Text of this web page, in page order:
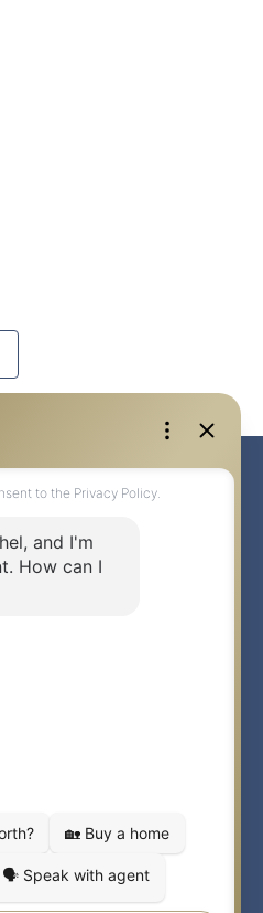
page
X page
Burt's Instagram page
Limited Partnership.
selling system. The
This listing content provided by
be a solicitation to anyone under
is strictly prohibited. If you have